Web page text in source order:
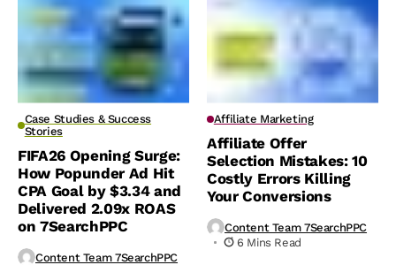
Case Studies & Success
Stories
FIFA26 Opening Surge:
How Popunder Ad Hit
CPA Goal by $3.34 and
Delivered 2.09x ROAS
on 7SearchPPC
Content Team 7SearchPPC
Affiliate Marketing
Affiliate Offer
Selection Mistakes: 10
Costly Errors Killing
Your Conversions
Content Team 7SearchPPC
6 Mins Read